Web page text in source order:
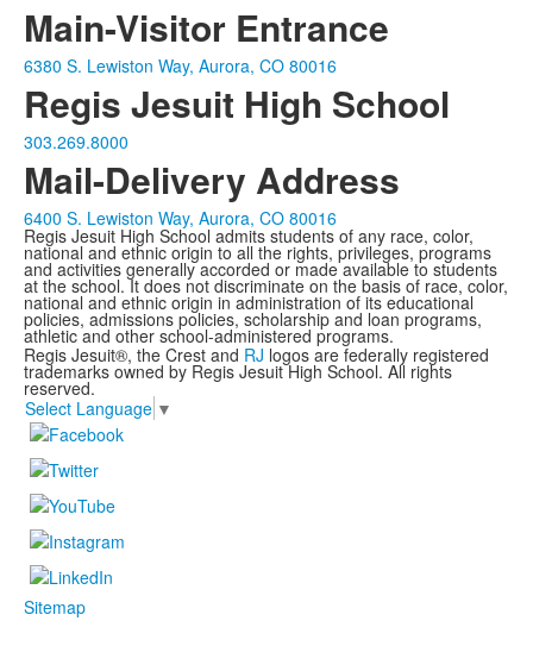
Main-Visitor Entrance
6380 S. Lewiston Way, Aurora, CO 80016
Regis Jesuit High School
303.269.8000
Mail-Delivery Address
6400 S. Lewiston Way, Aurora, CO 80016
Regis Jesuit High School admits students of any race, color,
national and ethnic origin to all the rights, privileges, programs
and activities generally accorded or made available to students
at the school. It does not discriminate on the basis of race, color,
national and ethnic origin in administration of its educational
policies, admissions policies, scholarship and loan programs,
athletic and other school-administered programs.
Regis Jesuit®, the Crest and RJ logos are federally registered
trademarks owned by Regis Jesuit High School. All rights
reserved.
Select Language ▼
Sitemap